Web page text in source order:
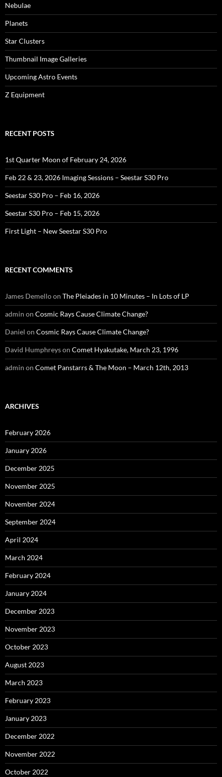
Nebulae
Planets
Star Clusters
Thumbnail Image Galleries
Upcoming Astro Events
Z Equipment
RECENT POSTS
1st Quarter Moon of February 24, 2026
Feb 22 & 23, 2026 Imaging Sessions – Seestar S30 Pro
Seestar S30 Pro – Feb 16, 2026
Seestar S30 Pro – Feb 15, 2026
First Light – New Seestar S30 Pro
RECENT COMMENTS
James Demelloon The Pleiades in 10 Minutes – In Lots of LP
admin on Cosmic Rays Cause Climate Change?
Daniel on Cosmic Rays Cause Climate Change?
David Humphreyson Comet Hyakutake, March 23, 1996
admin on Comet Panstarrs & The Moon – March 12th, 2013
ARCHIVES
February 2026
January 2026
December 2025
November 2025
November 2024
September 2024
April 2024
March 2024
February 2024
January 2024
December 2023
November 2023
October 2023
August 2023
March 2023
February 2023
January 2023
December 2022
November 2022
October 2022